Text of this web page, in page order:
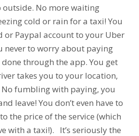
outside. No more waiting
cold or rain for a taxi! You
or Paypal account to your Uber
never to worry about paying
done through the app. You get
takes you to your location,
fumbling with paying, you
leave! You don’t even have to
the price of the service (which
with a taxi!). It’s seriously the